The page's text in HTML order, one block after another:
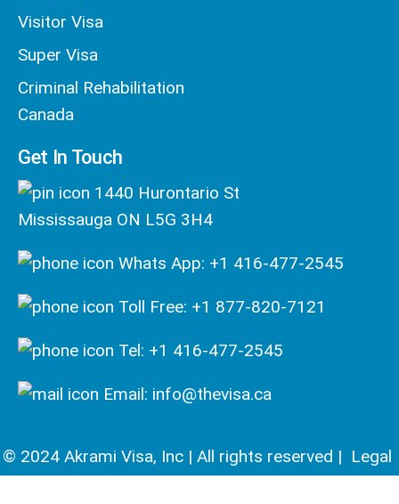
Visitor Visa
Super Visa
Criminal Rehabilitation
Canada
Get In Touch
1440 Hurontario St
Mississauga ON L5G 3H4
Whats App: +1 416-477-2545
Toll Free: +1 877-820-7121
Tel: +1 416-477-2545
Email: info@thevisa.ca
© 2024 Akrami Visa, Inc | All rights reserved | Legal